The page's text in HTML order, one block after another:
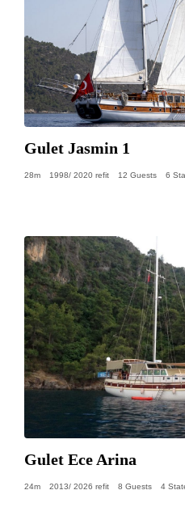
Gulet Jasmin 1
28m 1998/ 2020 refit 12 Guests 6
Gulet Ece Arina
24m 2013/ 2026 refit 8 Guests 4